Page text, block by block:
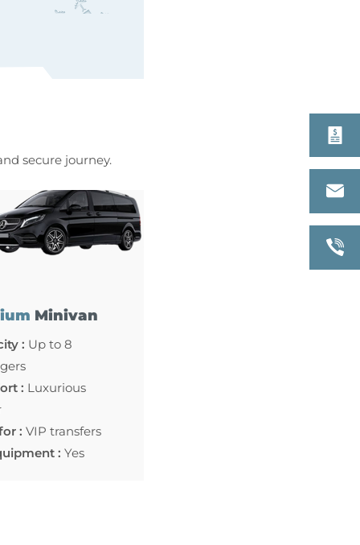
secure journey.
Minivan
: Up to 8
: Luxurious
: VIP transfers
: Yes